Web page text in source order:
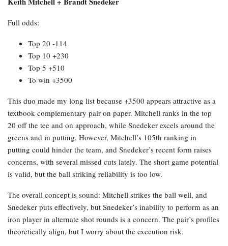
Full odds:
Top 20 -114
Top 10 +230
Top 5 +510
To win +3500
This duo made my long list because +3500 appears attractive as a
textbook complementary pair on paper. Mitchell ranks in the top
20 off the tee and on approach, while Snedeker excels around the
greens and in putting. However, Mitchell’s 105th ranking in
putting could hinder the team, and Snedeker’s recent form raises
concerns, with several missed cuts lately. The short game potential
is valid, but the ball striking reliability is too low.
The overall concept is sound: Mitchell strikes the ball well, and
Snedeker puts effectively, but Snedeker’s inability to perform as an
iron player in alternate shot rounds is a concern. The pair’s profiles
theoretically align, but I worry about the execution risk.